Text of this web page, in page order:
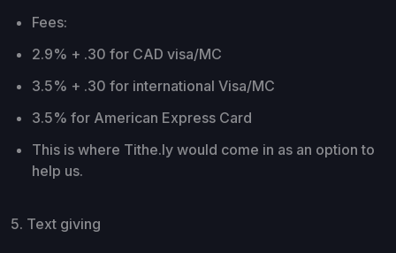
Fees:
2.9% + .30 for CAD visa/MC
3.5% + .30 for international Visa/MC
3.5% for American Express Card
This is where Tithe.ly would come in as an option to
help us.
5. Text giving